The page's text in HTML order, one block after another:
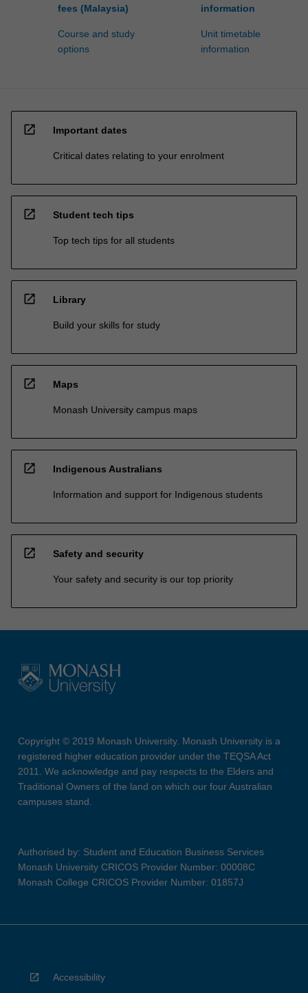
fees (Malaysia)
Course and study
options
information
Unit timetable
information
open_in_new Important dates
Critical dates relating to your enrolment
open_in_new Student tech tips
Top tech tips for all students
open_in_new Library
Build your skills for study
open_in_new Maps
Monash University campus maps
open_in_new Indigenous Australians
Information and support for Indigenous students
open_in_new Safety and security
Your safety and security is our top priority
Copyright © 2019 Monash University. Monash University is a
registered higher education provider under the TEQSA Act
2011. We acknowledge and pay respects to the Elders and
Traditional Owners of the land on which our four Australian
campuses stand.
Authorised by: Student and Education Business Services
Monash University CRICOS Provider Number: 00008C
Monash College CRICOS Provider Number: 01857J
Accessibility